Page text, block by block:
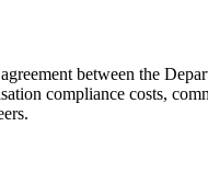
between the
compliance costs,